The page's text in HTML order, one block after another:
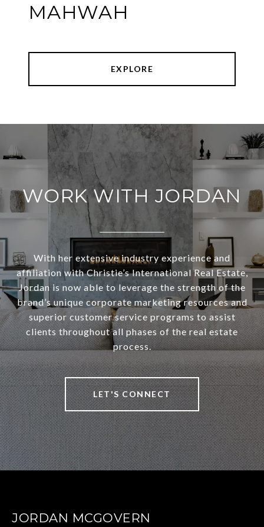
MAHWAH
EXPLORE
WORK WITH JORDAN
With her extensive industry experience and
affiliation with Christie’s International Real Estate,
Jordan is now able to leverage the strength of the
brand’s unique corporate marketing resources and
superior customer service programs to assist
clients throughout all phases of the real estate
process.
LET'S CONNECT
JORDAN MCGOVERN